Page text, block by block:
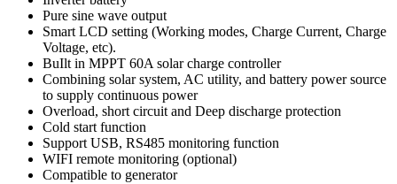
Pure sine wave output
Smart LCD setting (Working modes, Charge Current, Charge
Voltage, etc).
BuIlt in MPPT 60A solar charge controller
Combining solar system, AC utility, and battery power source
to supply continuous power
Overload, short circuit and Deep discharge protection
Cold start function
Support USB, RS485 monitoring function
WIFI remote monitoring (optional)
Compatible to generator